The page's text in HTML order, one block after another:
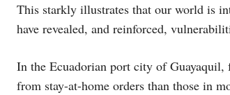
This starkly illustrates that our world is
have revealed, and reinforced,
In the Ecuadorian port city of
from stay-at-home orders than those in